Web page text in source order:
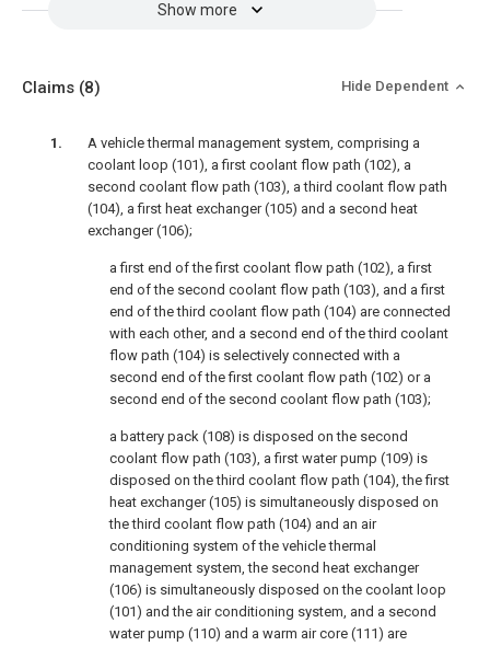
Show more
Claims (8) Hide Dependent
A vehicle thermal management system, comprising a
coolant loop (101), a first coolant flow path (102), a
second coolant flow path (103), a third coolant flow path
(104), a first heat exchanger (105) and a second heat
exchanger (106);
a first end of the first coolant flow path (102), a first
end of the second coolant flow path (103), and a first
end of the third coolant flow path (104) are connected
with each other, and a second end of the third coolant
flow path (104) is selectively connected with a
second end of the first coolant flow path (102) or a
second end of the second coolant flow path (103);
a battery pack (108) is disposed on the second
coolant flow path (103), a first water pump (109) is
disposed on the third coolant flow path (104), the first
heat exchanger (105) is simultaneously disposed on
the third coolant flow path (104) and an air
conditioning system of the vehicle thermal
management system, the second heat exchanger
(106) is simultaneously disposed on the coolant loop
(101) and the air conditioning system, and a second
water pump (110) and a warm air core (111) are